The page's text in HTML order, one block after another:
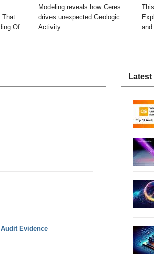
That
Of
Modeling reveals how Ceres
drives unexpected Geologic
Activity
Evidence